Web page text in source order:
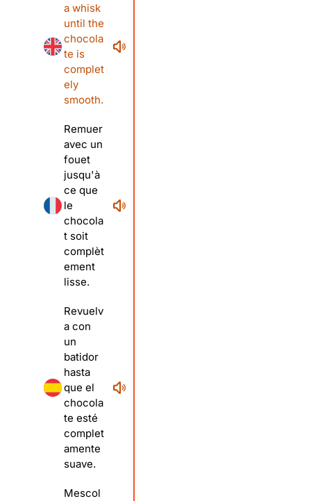
a whisk
until the
chocola
te is
complet
ely
smooth.
Remuer
avec un
fouet
jusqu'à
ce que
le
chocola
t soit
complèt
ement
lisse.
Revuelv
a con
un
batidor
hasta
que el
chocola
te esté
complet
amente
suave.
Mescol